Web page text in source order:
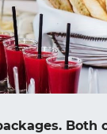
Both